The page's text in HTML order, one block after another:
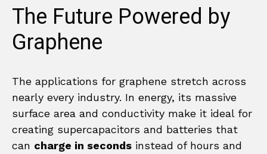
The Future Powered by
Graphene
The applications for graphene stretch across
nearly every industry. In energy, its massive
surface area and conductivity make it ideal for
creating supercapacitors and batteries that
can charge in seconds instead of hours and